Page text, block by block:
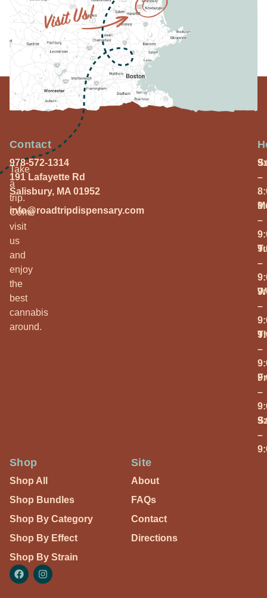
Take
a
trip.
Come
visit
us
and
enjoy
the
best
cannabis
around.
Contact
978-572-1314
191 Lafayette Rd
Salisbury, MA 01952
info@roadtripdispensary.com
–
–
–
–
–
–
–
Shop
Shop All
Shop Bundles
Shop By Category
Shop By Effect
Shop By Strain
Site
About
FAQs
Contact
Directions